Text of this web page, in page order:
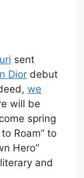
sent
Dior debut
we
will be
spring
Roam” to
Hero”
and